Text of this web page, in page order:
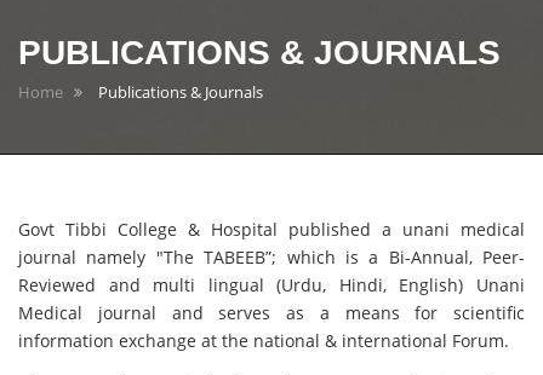
PUBLICATIONS & JOURNALS
Home Publications & Journals
Govt Tibbi College & Hospital published a unani medical
journal namely "The TABEEB”; which is a Bi-Annual, Peer-
Reviewed and multi lingual (Urdu, Hindi, English) Unani
Medical journal and serves as a means for scientific
information exchange at the national & international Forum.